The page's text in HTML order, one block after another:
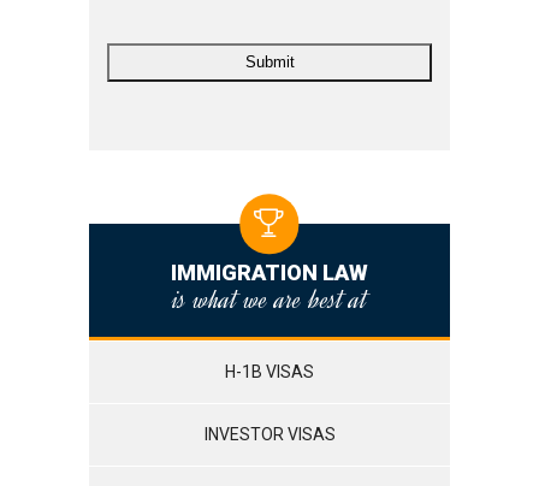
IMMIGRATION LAW
is what we are best at
H-1B VISAS
INVESTOR VISAS